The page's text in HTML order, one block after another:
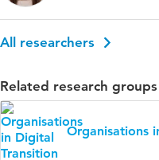
All researchers
Related research groups
Organisations